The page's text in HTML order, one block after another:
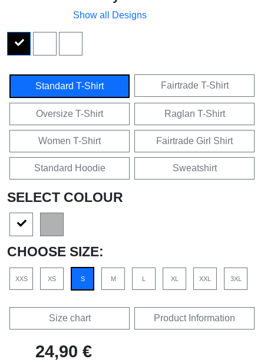
Show all Designs
Standard T-Shirt Fairtrade T-Shirt
Oversize T-Shirt Raglan T-Shirt
Women T-Shirt Fairtrade Girl Shirt
Standard Hoodie Sweatshirt
SELECT COLOUR
CHOOSE SIZE:
XXS XS S M L XL XXL 3XL
Size chart Product Information
24,90 €